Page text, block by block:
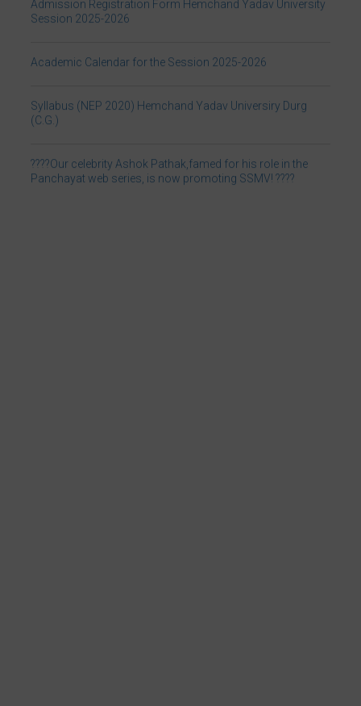
Academic Calendar for the Session 2025-2026
Syllabus (NEP 2020) Hemchand Yadav Universiry Durg
????Our celebrity Ashok Pathak,famed for his role in the
Link for Prevention of Caste Based Discrimination in Higher